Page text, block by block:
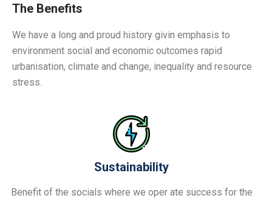
The Benefits
We have a long and proud history givin emphasis to
environment social and economic outcomes rapid
urbanisation, climate and change, inequality and resource
stress.
Sustainability
Benefit of the socials where we oper ate success for the